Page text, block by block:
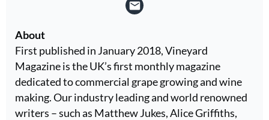
About
First published in January 2018, Vineyard
Magazine is the UK’s first monthly magazine
dedicated to commercial grape growing and wine
making. Our industry leading and world renowned
writers – such as Matthew Jukes, Alice Griffiths,